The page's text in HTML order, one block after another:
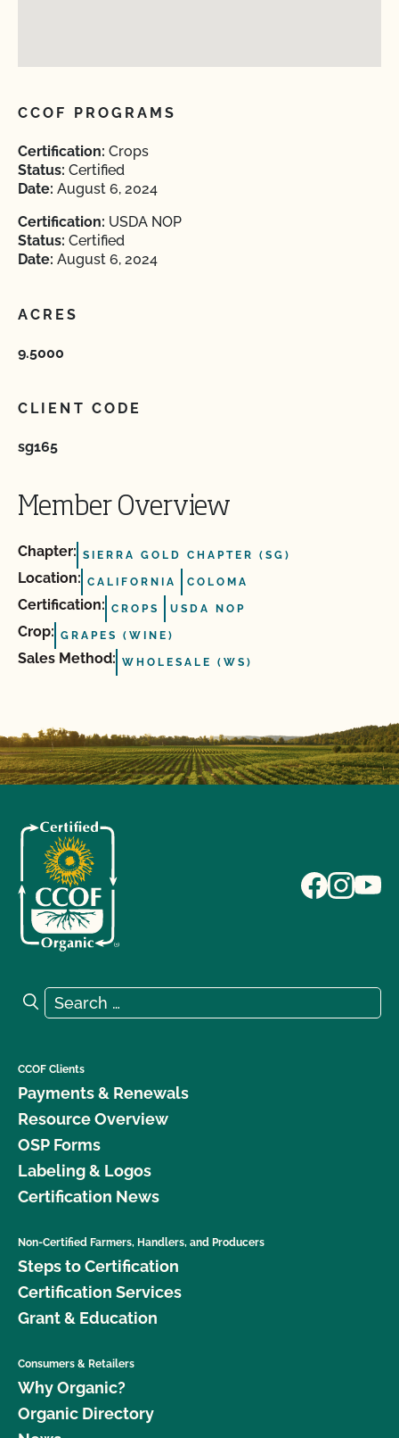
CCOF PROGRAMS
Certification: Crops
Status: Certified
Date: August 6, 2024
Certification: USDA NOP
Status: Certified
Date: August 6, 2024
ACRES
9.5000
CLIENT CODE
sg165
Member Overview
Chapter: SIERRA GOLD CHAPTER (SG)
Location: CALIFORNIA COLOMA
Certification: CROPS USDA NOP
Crop: GRAPES (WINE)
Sales Method: WHOLESALE (WS)
Search for:
Search
CCOF Clients
Payments & Renewals
Resource Overview
OSP Forms
Labeling & Logos
Certification News
Non-Certified Farmers, Handlers, and Producers
Steps to Certification
Certification Services
Grant & Education
Consumers & Retailers
Why Organic?
Organic Directory